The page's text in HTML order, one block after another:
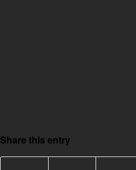
Share this entry